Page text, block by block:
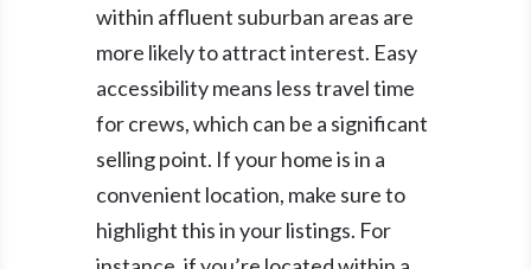
within affluent suburban areas are
more likely to attract interest. Easy
accessibility means less travel time
for crews, which can be a significant
selling point. If your home is in a
convenient location, make sure to
highlight this in your listings. For